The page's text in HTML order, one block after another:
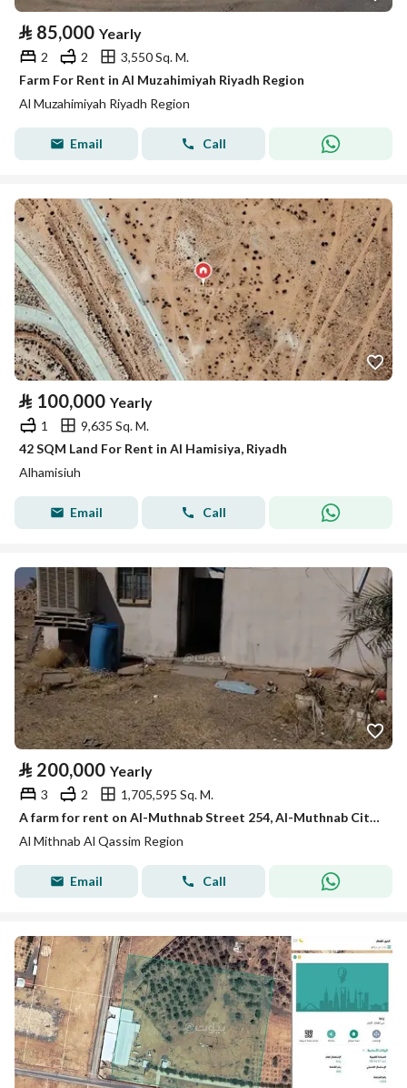
⃁ 85,000 Yearly
2 2
3,550 Sq. M.
Farm For Rent in Al Muzahimiyah Riyadh Region
Al Muzahimiyah Riyadh Region
Email Call
⃁ 100,000 Yearly
1
9,635 Sq. M.
42 SQM Land For Rent in Al Hamisiya, Riyadh
Alhamisiuh
Email Call
⃁ 200,000 Yearly
3 2
1,705,595 Sq. M.
A farm for rent on Al-Muthnab Street 254, Al-Muthnab City, Qassim Region
Al Mithnab Al Qassim Region
Email Call